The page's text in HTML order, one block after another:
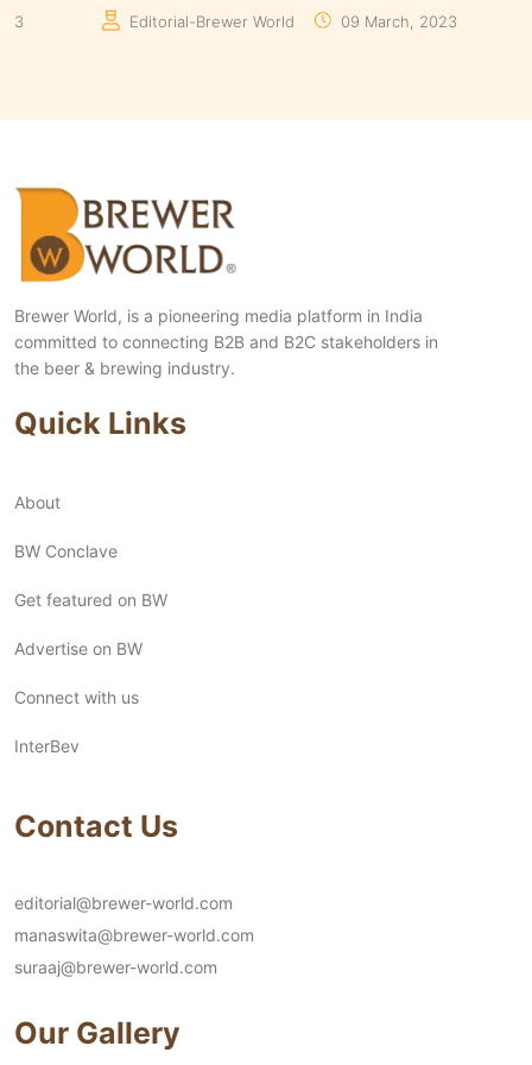
Manaswita Goswami 19 August, 2024
Brewer World, is a pioneering media platform in India
committed to connecting B2B and B2C stakeholders in
the beer & brewing industry.
Quick Links
About
BW Conclave
Get featured on BW
Advertise on BW
Connect with us
InterBev
Contact Us
editorial@brewer-world.com
manaswita@brewer-world.com
suraaj@brewer-world.com
Our Gallery